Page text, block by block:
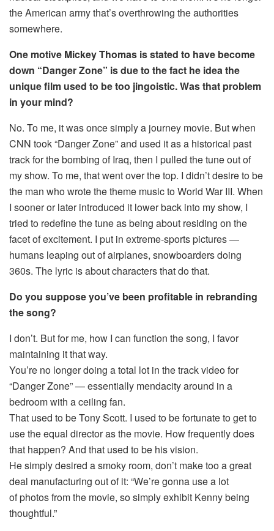
the American army that’s overthrowing the authorities
somewhere.
One motive Mickey Thomas is stated to have become
down “Danger Zone” is due to the fact he idea the
unique film used to be too jingoistic. Was that problem
in your mind?
No. To me, it was once simply a journey movie. But when
CNN took “Danger Zone” and used it as a historical past
track for the bombing of Iraq, then I pulled the tune out of
my show. To me, that went over the top. I didn’t desire to be
the man who wrote the theme music to World War III. When
I sooner or later introduced it lower back into my show, I
tried to redefine the tune as being about residing on the
facet of excitement. I put in extreme-sports pictures —
humans leaping out of airplanes, snowboarders doing
360s. The lyric is about characters that do that.
Do you suppose you’ve been profitable in rebranding
the song?
I don’t. But for me, how I can function the song, I favor
maintaining it that way.
You’re no longer doing a total lot in the track video for
“Danger Zone” — essentially mendacity around in a
bedroom with a ceiling fan.
That used to be Tony Scott. I used to be fortunate to get to
use the equal director as the movie. How frequently does
that happen? And that used to be his vision.
He simply desired a smoky room, don’t make too a great
deal manufacturing out of it: “We’re gonna use a lot
of photos from the movie, so simply exhibit Kenny being
thoughtful.”